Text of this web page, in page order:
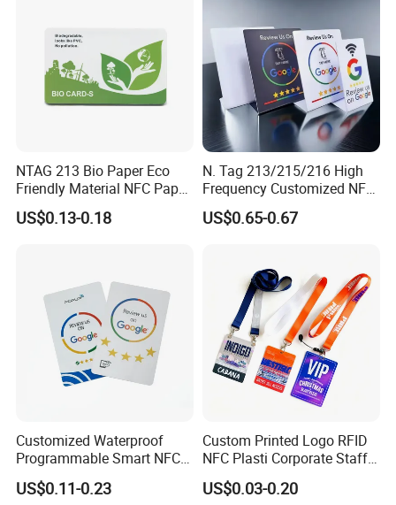
NTAG 213 Bio Paper Eco
Friendly Material NFC Paper
Card
US$0.13-0.18
N. Tag 213/215/216 High
Frequency Customized NFC
Social Media Google Review
Card
US$0.65-0.67
Customized Waterproof
Programmable Smart NFC
213 Encoding Url Google
Review Card with Sticker
US$0.11-0.23
Custom Printed Logo RFID
NFC Plasti Corporate Staff
VIP ID Badge PVC Access
Pass ID Card with Lanyard
US$0.03-0.20